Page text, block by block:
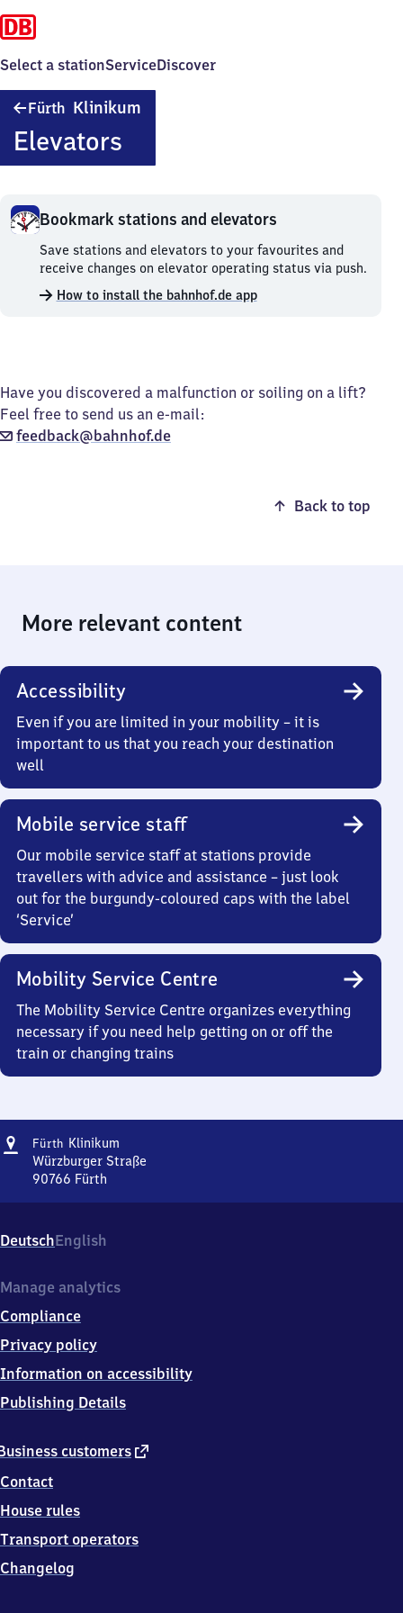
Select a stationServiceDiscover
Fürth Klinikum
Elevators
Bookmark stations and elevators
Bookmark
stations
and
elevators.
Save stations and elevators to your favourites and
receive changes on elevator operating status via push.
How to install the bahnhof.de app
Have you discovered a malfunction or soiling on a lift?
Feel free to send us an e-mail:
feedback@bahnhof.de
Back to top
More relevant content
Accessibility
Even if you are limited in your mobility – it is
important to us that you reach your destination
well
Mobile service staff
Our mobile service staff at stations provide
travellers with advice and assistance – just look
out for the burgundy-coloured caps with the label
‘Service’
Mobility Service Centre
The Mobility Service Centre organizes everything
necessary if you need help getting on or off the
train or changing trains
Address
Fürth Klinikum
Klinikum
Würzburger Straße
90766 Fürth
Würzburger
Straße,
0
6
6
DeutschEnglish
customers external
Contact
House rules
Transport operators
Changelog
Manage analytics
Compliance
Privacy policy
Information on accessibility
Publishing Details